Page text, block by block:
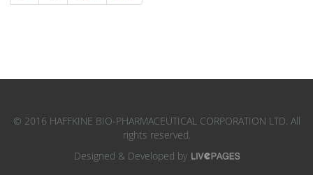
© 2016 HAFFKINE BIO-PHARMACEUTICAL CORPORATION LTD. All
rights reserved.
Designed & Developed by